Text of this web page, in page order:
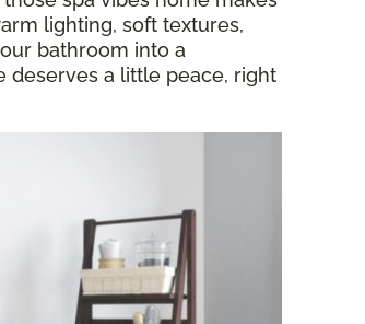
lighting, soft textures,
bathroom into a
deserves a little peace, right